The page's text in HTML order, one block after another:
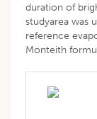
duration of
studyarea was
reference
Monteith